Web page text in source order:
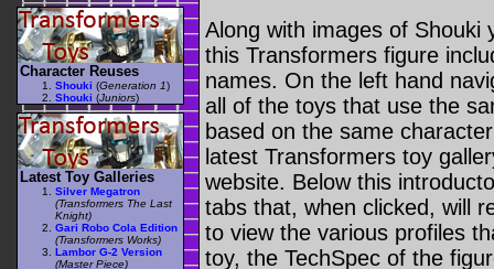
Along with images of Shouki
this Transformers figure
names. On the left hand
all of the toys that use the
based on the same
latest Transformers toy
website. Below this
tabs that, when clicked, will
to view the various profiles
toy, the TechSpec of the
Character Reuses
Shouki (Generation 1)
Shouki (Juniors)
Latest Toy Galleries
Silver Megatron
(Transformers The Last
Knight)
Gari Robo Cola Edition
(Transformers Works)
Lambor G-2 Version
(Master Piece)